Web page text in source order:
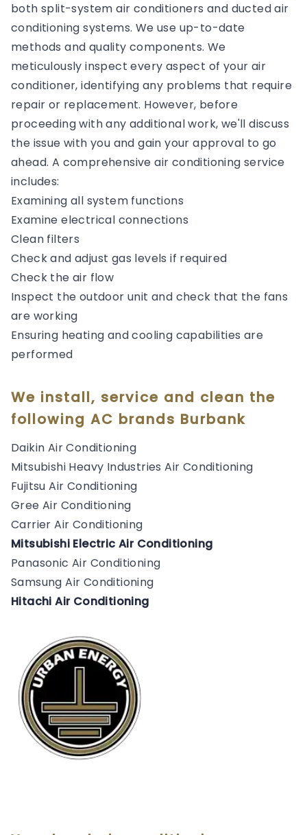
both split-system air conditioners and ducted air
conditioning systems. We use up-to-date
methods and quality components. We
meticulously inspect every aspect of your air
conditioner, identifying any problems that require
repair or replacement. However, before
proceeding with any additional work, we'll discuss
the issue with you and gain your approval to go
ahead. A comprehensive air conditioning service
includes:
Examining all system functions
Examine electrical connections
Clean filters
Check and adjust gas levels if required
Check the air flow
Inspect the outdoor unit and check that the fans
are working
Ensuring heating and cooling capabilities are
performed
We install, service and clean the
following AC brands Burbank
Daikin Air Conditioning
Mitsubishi Heavy Industries Air Conditioning
Fujitsu Air Conditioning
Gree Air Conditioning
Carrier Air Conditioning
Mitsubishi Electric Air Conditioning
Panasonic Air Conditioning
Samsung Air Conditioning
Hitachi Air Conditioning